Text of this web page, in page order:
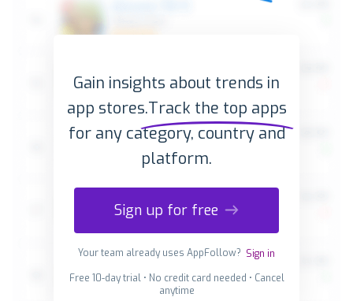
Gain insights about trends in
app stores.Track the top apps
for any category, country and
platform.
Sign up for free
Your team already uses AppFollow? Sign in
Free 10-day trial • No credit card needed • Cancel
anytime